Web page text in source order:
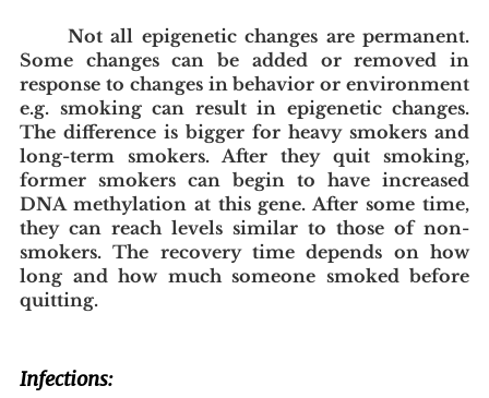
Not all epigenetic changes are permanent.
Some changes can be added or removed in
response to changes in behavior or environment
e.g. smoking can result in epigenetic changes.
The difference is bigger for heavy smokers and
long-term smokers. After they quit smoking,
former smokers can begin to have increased
DNA methylation at this gene. After some time,
they can reach levels similar to those of non-
smokers. The recovery time depends on how
long and how much someone smoked before
quitting.
Infections: